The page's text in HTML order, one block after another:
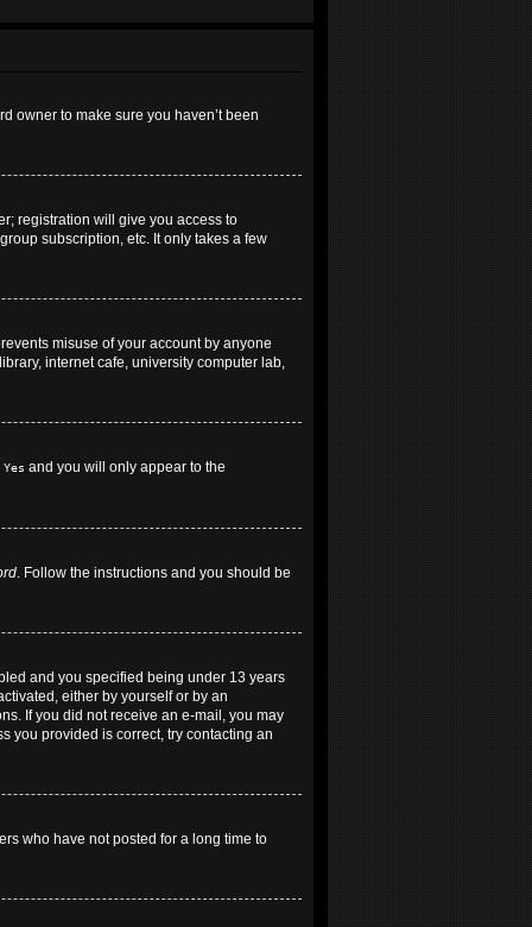
owner to make sure you haven’t been
registration will give you access to
subscription, etc. It only takes a few
misuse of your account by anyone
internet cafe, university computer lab,
Yes and you will only appear to the
. Follow the instructions and you should be
and you specified being under 13 years
either by yourself or by an
If you did not receive an e-mail, you may
you provided is correct, try contacting an
who have not posted for a long time to